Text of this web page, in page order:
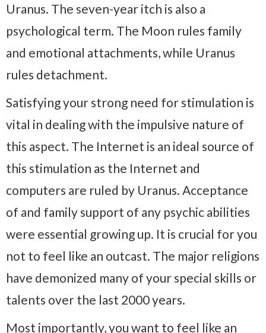
Uranus. The seven-year itch is also a
psychological term. The Moon rules family
and emotional attachments, while Uranus
rules detachment.
Satisfying your strong need for stimulation is
vital in dealing with the impulsive nature of
this aspect. The Internet is an ideal source of
this stimulation as the Internet and
computers are ruled by Uranus. Acceptance
of and family support of any psychic abilities
were essential growing up. It is crucial for you
not to feel like an outcast. The major religions
have demonized many of your special skills or
talents over the last 2000 years.
Most importantly, you want to feel like an